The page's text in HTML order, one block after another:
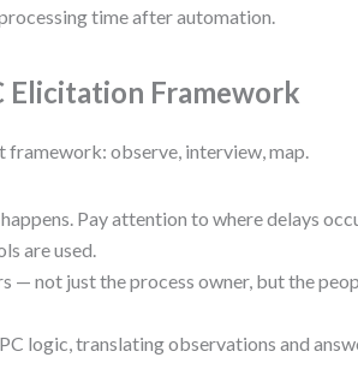
time after automation.
Elicitation Framework
framework: observe, interview, map.
Pay attention to where delays
are used.
— not just the process owner, but the
logic, translating observations and